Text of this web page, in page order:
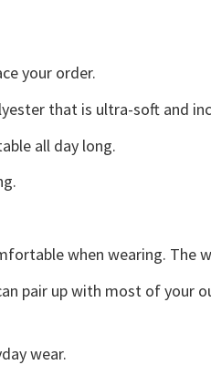
your order.
that is ultra-soft and
all day long.
when wearing. The
pair up with most of your
wear.